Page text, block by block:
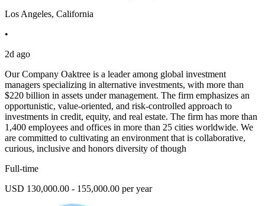
Los Angeles, California
•
2d ago
Our Company Oaktree is a leader among global investment
managers specializing in alternative investments, with more than
$220 billion in assets under management. The firm emphasizes an
opportunistic, value-oriented, and risk-controlled approach to
investments in credit, equity, and real estate. The firm has more than
1,400 employees and offices in more than 25 cities worldwide. We
are committed to cultivating an environment that is collaborative,
curious, inclusive and honors diversity of though
Full-time
USD 130,000.00 - 155,000.00 per year